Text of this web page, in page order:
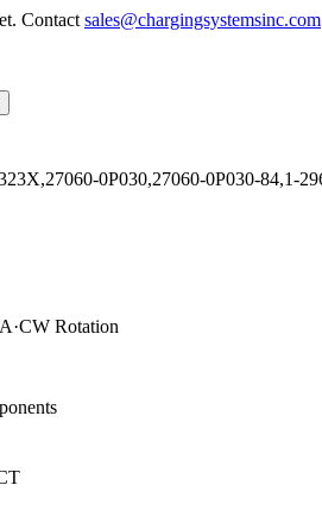
Contact sales@chargingsystemsinc.com
·CW Rotation
s